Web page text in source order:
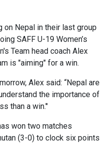
on Nepal in their last group
SAFF U-19 Women’s
Team head coach Alex
is "aiming" for a win.
Alex said: “Nepal are
the importance of
than a win.''
won two matches
(3-0) to clock six points